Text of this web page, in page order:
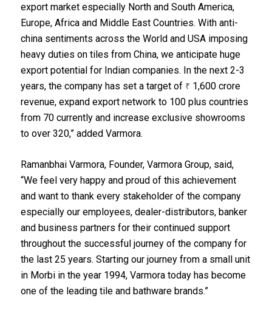
export market especially North and South America,
Europe, Africa and Middle East Countries. With anti-
china sentiments across the World and USA imposing
heavy duties on tiles from China, we anticipate huge
export potential for Indian companies. In the next 2-3
years, the company has set a target of ₹ 1,600 crore
revenue, expand export network to 100 plus countries
from 70 currently and increase exclusive showrooms
to over 320,” added Varmora.
Ramanbhai Varmora, Founder, Varmora Group, said,
“We feel very happy and proud of this achievement
and want to thank every stakeholder of the company
especially our employees, dealer-distributors, banker
and business partners for their continued support
throughout the successful journey of the company for
the last 25 years. Starting our journey from a small unit
in Morbi in the year 1994, Varmora today has become
one of the leading tile and bathware brands.”